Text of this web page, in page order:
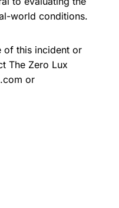
world conditions.
of this incident or
The Zero Lux
or